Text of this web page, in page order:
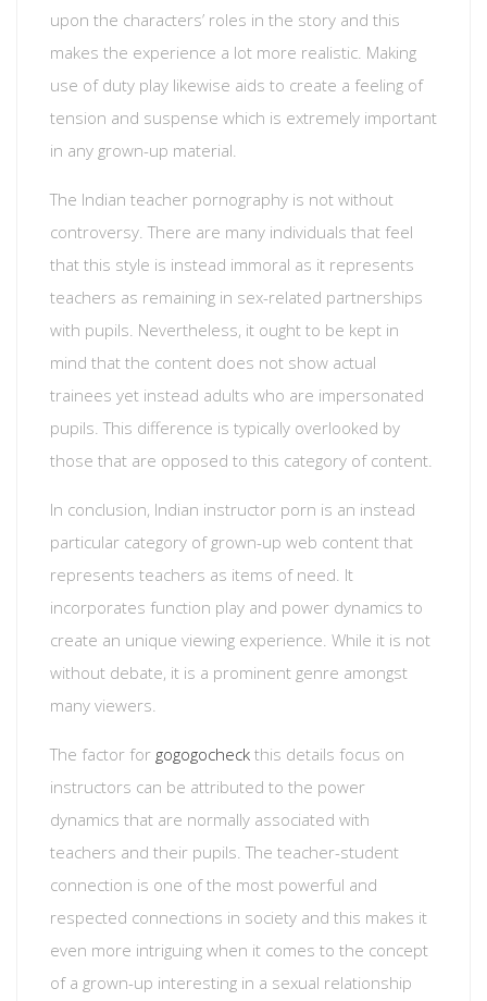
upon the characters’ roles in the story and this
makes the experience a lot more realistic. Making
use of duty play likewise aids to create a feeling of
tension and suspense which is extremely important
in any grown-up material.
The Indian teacher pornography is not without
controversy. There are many individuals that feel
that this style is instead immoral as it represents
teachers as remaining in sex-related partnerships
with pupils. Nevertheless, it ought to be kept in
mind that the content does not show actual
trainees yet instead adults who are impersonated
pupils. This difference is typically overlooked by
those that are opposed to this category of content.
In conclusion, Indian instructor porn is an instead
particular category of grown-up web content that
represents teachers as items of need. It
incorporates function play and power dynamics to
create an unique viewing experience. While it is not
without debate, it is a prominent genre amongst
many viewers.
The factor for gogogocheck this details focus on
instructors can be attributed to the power
dynamics that are normally associated with
teachers and their pupils. The teacher-student
connection is one of the most powerful and
respected connections in society and this makes it
even more intriguing when it comes to the concept
of a grown-up interesting in a sexual relationship